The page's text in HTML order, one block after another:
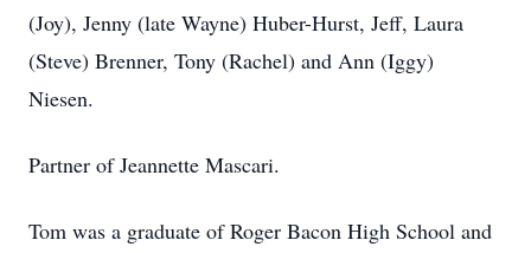
(Joy), Jenny (late Wayne) Huber-Hurst, Jeff, Laura
(Steve) Brenner, Tony (Rachel) and Ann (Iggy)
Niesen.
Partner of Jeannette Mascari.
Tom was a graduate of Roger Bacon High School and